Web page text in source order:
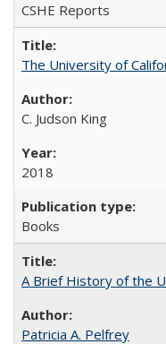
CSHE Reports
The University of
C. Judson King
2018
Books
A Brief History of the
Patricia A. Pelfrey